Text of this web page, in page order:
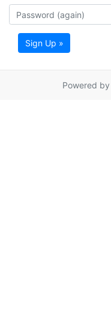
Sign Up »
Powered by